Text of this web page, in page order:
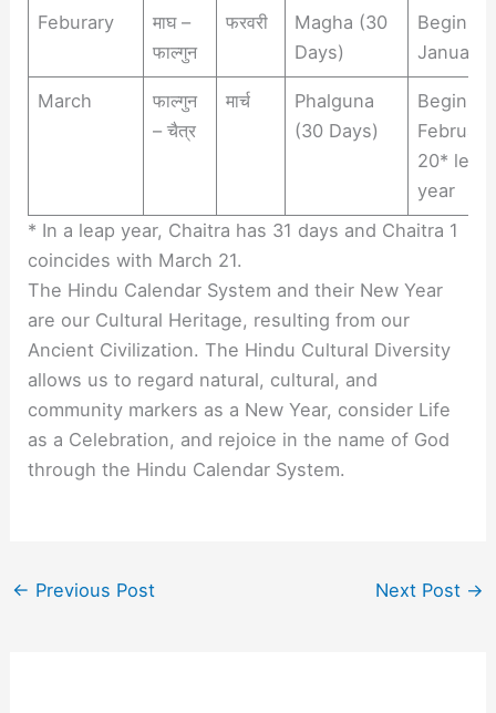
Feburary
माघ –
फाल्गुन
फरवरी
Magha (30
Days)
Begins
January
March
फाल्गुन
– चैत्र
मार्च
Phalguna
(30 Days)
Begins
February
20* leap
year
* In a leap year, Chaitra has 31 days and Chaitra 1
coincides with March 21.
The Hindu Calendar System and their New Year
are our Cultural Heritage, resulting from our
Ancient Civilization. The Hindu Cultural Diversity
allows us to regard natural, cultural, and
community markers as a New Year, consider Life
as a Celebration, and rejoice in the name of God
through the Hindu Calendar System.
← Previous Post Next Post →